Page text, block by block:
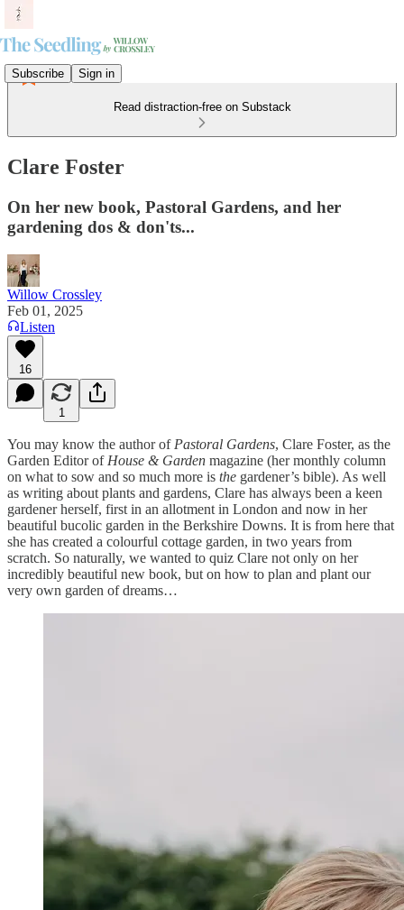
Subscribe Sign in
Read distraction-free on Substack
Clare Foster
On her new book, Pastoral Gardens, and her
gardening dos & don'ts...
Willow Crossley
Feb 01, 2025
Listen
16
1
You may know the author of Pastoral Gardens, Clare Foster, as the
Garden Editor of House & Garden magazine (her monthly column
on what to sow and so much more is the gardener’s bible). As well
as writing about plants and gardens, Clare has always been a keen
gardener herself, first in an allotment in London and now in her
beautiful bucolic garden in the Berkshire Downs. It is from here that
she has created a colourful cottage garden, in two years from
scratch. So naturally, we wanted to quiz Clare not only on her
incredibly beautiful new book, but on how to plan and plant our
very own garden of dreams…